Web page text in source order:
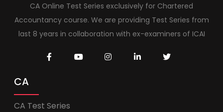
CA Online Test Series exclusively for Chartered
Accountancy course. We are providing Test Series from
last 8 years in collaboration with ex-examiners of ICAI
CA
CA Test Series